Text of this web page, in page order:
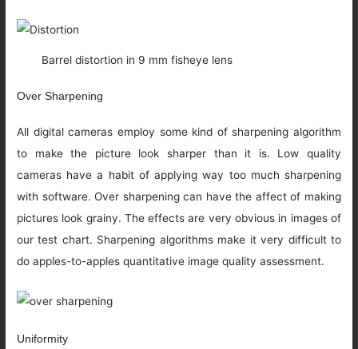
Barrel distortion in 9 mm fisheye lens
Over Sharpening
All digital cameras employ some kind of sharpening algorithm
to make the picture look sharper than it is. Low quality
cameras have a habit of applying way too much sharpening
with software. Over sharpening can have the affect of making
pictures look grainy. The effects are very obvious in images of
our test chart. Sharpening algorithms make it very difficult to
do apples-to-apples quantitative image quality assessment.
Uniformity